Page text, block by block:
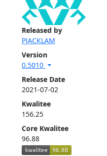
Released by
PJACKLAM
Version
0.5010
Release Date
2021-07-02
Kwalitee
156.25
Core Kwalitee
96.88